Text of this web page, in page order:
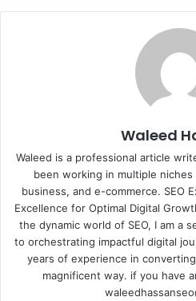
Waleed
Waleed is a professional article
been working in multiple
business, and e-commerce. SEO
Excellence for Optimal Digital
the dynamic world of SEO, I am a
to orchestrating impactful digital
years of experience in
magnificent way. if you have